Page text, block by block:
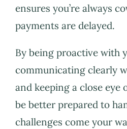
ensures you’re always
payments are delayed.
By being proactive with
communicating clearly
and keeping a close eye
be better prepared to
challenges come your